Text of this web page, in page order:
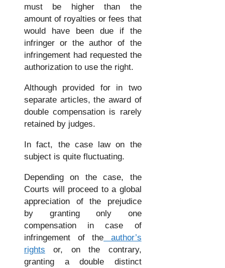
must be higher than the
amount of royalties or fees that
would have been due if the
infringer or the author of the
infringement had requested the
authorization to use the right.
Although provided for in two
separate articles, the award of
double compensation is rarely
retained by judges.
In fact, the case law on the
subject is quite fluctuating.
Depending on the case, the
Courts will proceed to a global
appreciation of the prejudice
by granting only one
compensation in case of
infringement of the author’s
rights or, on the contrary,
granting a double distinct